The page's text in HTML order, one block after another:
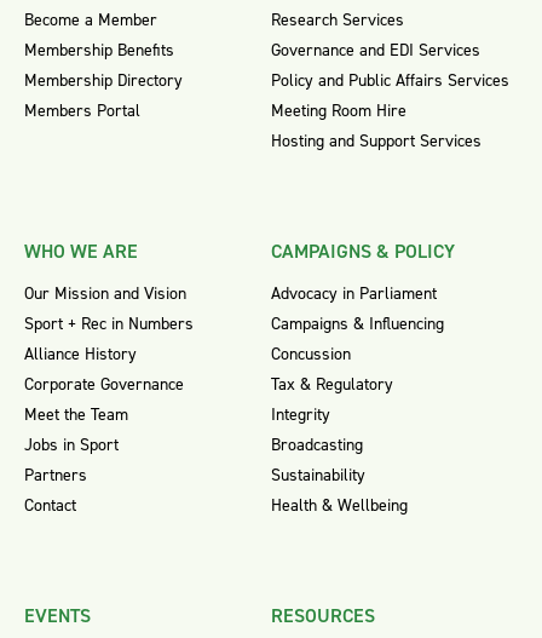
Become a Member
Membership Benefits
Membership Directory
Members Portal
Research Services
Governance and EDI Services
Policy and Public Affairs Services
Meeting Room Hire
Hosting and Support Services
WHO WE ARE
Our Mission and Vision
Sport + Rec in Numbers
Alliance History
Corporate Governance
Meet the Team
Jobs in Sport
Partners
Contact
CAMPAIGNS & POLICY
Advocacy in Parliament
Campaigns & Influencing
Concussion
Tax & Regulatory
Integrity
Broadcasting
Sustainability
Health & Wellbeing
EVENTS RESOURCES